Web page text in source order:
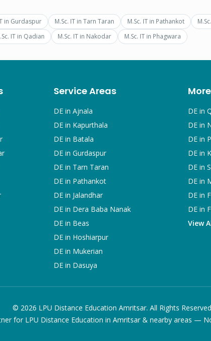
in Gurdaspur M.Sc. IT in Tarn Taran M.Sc. IT in Pathankot
IT in Qadian M.Sc. IT in Nakodar M.Sc. IT in Phagwara
Service Areas
DE in Ajnala
DE in Kapurthala
DE in Batala
DE in Gurdaspur
DE in Tarn Taran
DE in Pathankot
DE in Jalandhar
DE in Dera Baba Nanak
DE in Beas
DE in Hoshiarpur
DE in Mukerian
DE in Dasuya
DE in
DE in
DE in
DE in
DE in
DE in
DE in
DE in
View
© 2026 LPU Distance Education Amritsar. All Rights
for LPU Distance Education in Amritsar & nearby areas —